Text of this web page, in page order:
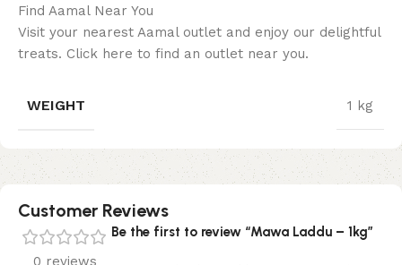
Find Aamal Near You
Visit your nearest Aamal outlet and enjoy our delightful
treats. Click here to find an outlet near you.
WEIGHT 1 kg
Customer Reviews
0 reviews
Be the first to review “Mawa Laddu – 1kg”